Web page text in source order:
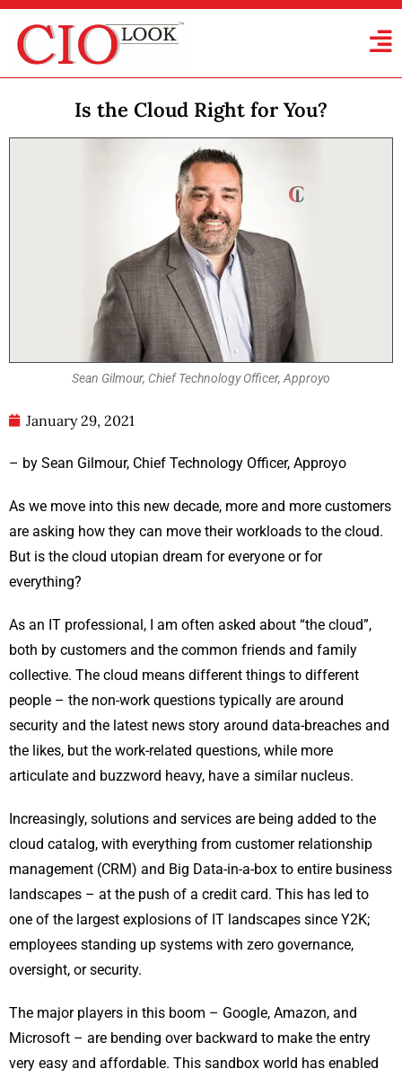
Is the Cloud Right for You?
Sean Gilmour, Chief Technology Officer, Approyo
January 29, 2021
– by Sean Gilmour, Chief Technology Officer, Approyo
As we move into this new decade, more and more customers
are asking how they can move their workloads to the cloud.
But is the cloud utopian dream for everyone or for
everything?
As an IT professional, I am often asked about “the cloud”,
both by customers and the common friends and family
collective. The cloud means different things to different
people – the non-work questions typically are around
security and the latest news story around data-breaches and
the likes, but the work-related questions, while more
articulate and buzzword heavy, have a similar nucleus.
Increasingly, solutions and services are being added to the
cloud catalog, with everything from customer relationship
management (CRM) and Big Data-in-a-box to entire business
landscapes – at the push of a credit card. This has led to
one of the largest explosions of IT landscapes since Y2K;
employees standing up systems with zero governance,
oversight, or security.
The major players in this boom – Google, Amazon, and
Microsoft – are bending over backward to make the entry
very easy and affordable. This sandbox world has enabled